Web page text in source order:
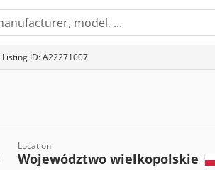
Listing ID: A22271007
Location
Województwo wielkopolskie